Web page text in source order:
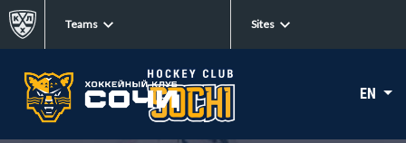
Teams Sites
EN